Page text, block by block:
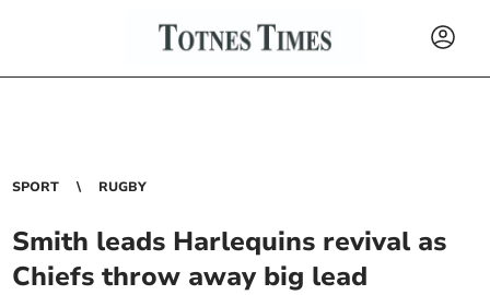
SPORT RUGBY
Smith leads Harlequins revival as
Chiefs throw away big lead